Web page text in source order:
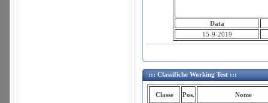
Data
15-9-2019
::: Classifiche Working Test :::
Classe Pos.
Nome